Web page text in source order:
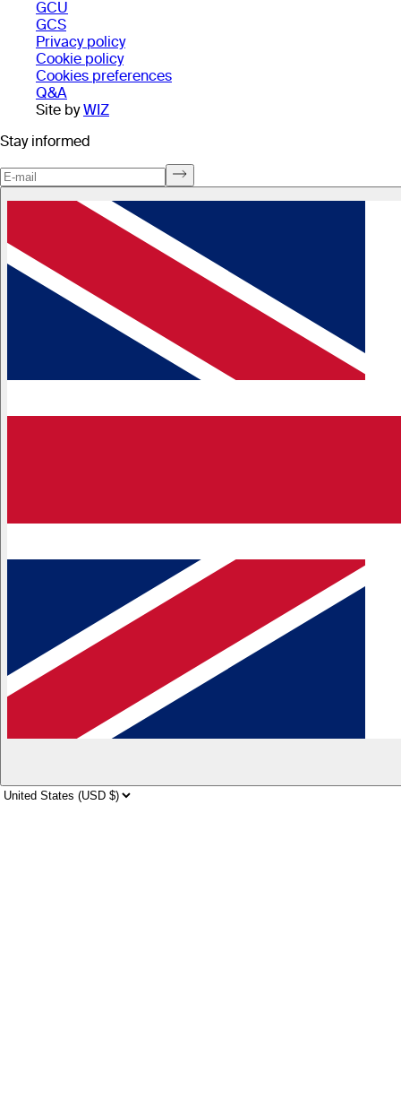
GCU
GCS
Privacy policy
Cookie policy
Cookies preferences
Q&A
Site by WIZ
Stay informed